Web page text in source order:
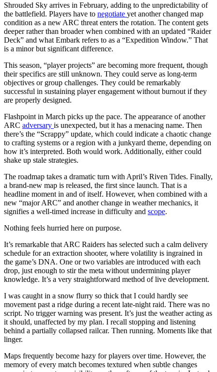
Shrouded Sky arrives in February, adding to the unpredictability of
the battlefield. Players have to negotiate yet another changed map
condition as a new ARC threat enters the rotation. The content gets
deeper rather than broader when combined with an updated “Raider
Deck” and what Embark refers to as a “Expedition Window.” That
is a minor but significant difference.
This season, “player projects” are becoming more frequent, though
their specifics are still unknown. They could serve as long-term
objectives or group challenges. They could be remarkably
successful in sustaining player engagement without burnout if they
are properly designed.
Flashpoint in March picks up the pace. The appearance of another
ARC adversary is unexpected, but it has a menacing name. Then
there’s the “Scrappy” update, which could indicate a chaotic change
to crafting systems or a region with a junkyard theme, depending on
how it’s interpreted. Both would work. Additionally, either could
shake up stale strategies.
The roadmap takes a dramatic turn with April’s Riven Tides. Finally,
a brand-new map is released, the first since launch. That is a
headline moment in and of itself. However, when combined with a
new “major ARC” and another change in weather mechanics, it
signifies a well-timed increase in difficulty and scope.
Nothing feels hurried here on purpose.
It’s remarkable that ARC Raiders has selected such a calm delivery
schedule for an extraction shooter, where volatility is ingrained in
the game’s DNA. One or two variables are introduced with each
drop, just enough to stir the meta without undermining player
knowledge. It’s a very straightforward method of live development.
I was caught in a snow flurry so thick that I could hardly see
movement past a ridge during a recent late-night raid. There was no
script. No trigger warning was present. It’s just the weather acting as
it should, unaffected by my plan. I recall stopping and listening
behind a partially collapsed railcar. Then running. Moments like that
linger.
Maps frequently become hazy for players over time. However, the
memory of every match becomes textured when subtle changes